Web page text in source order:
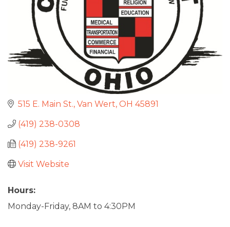
515 E. Main St. Van Wert OH 45891
(419) 238-0308
(419) 238-9261
Visit Website
Hours:
Monday-Friday, 8AM to 4:30PM